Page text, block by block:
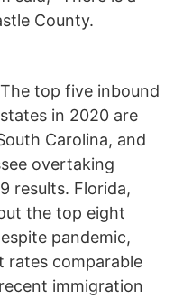
County.
The top five inbound
states in 2020 are
Carolina, and
overtaking
results. Florida,
the top eight
pandemic,
rates comparable
immigration